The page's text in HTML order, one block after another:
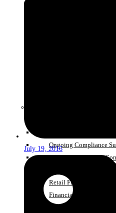
Ongoing Compliance
Governance, Risk &
Retail Financial
Financial Promotion
July 19, 2016